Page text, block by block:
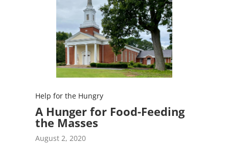
Help for the Hungry
A Hunger for Food-Feeding
the Masses
August 2, 2020